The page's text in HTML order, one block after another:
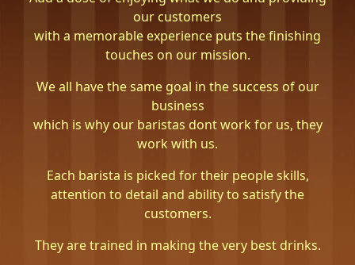
our customers
with a memorable experience puts the finishing
touches on our mission.
We all have the same goal in the success of our
business
which is why our baristas dont work for us, they
work with us.
Each barista is picked for their people skills,
attention to detail and ability to satisfy the
customers.
They are trained in making the very best drinks.